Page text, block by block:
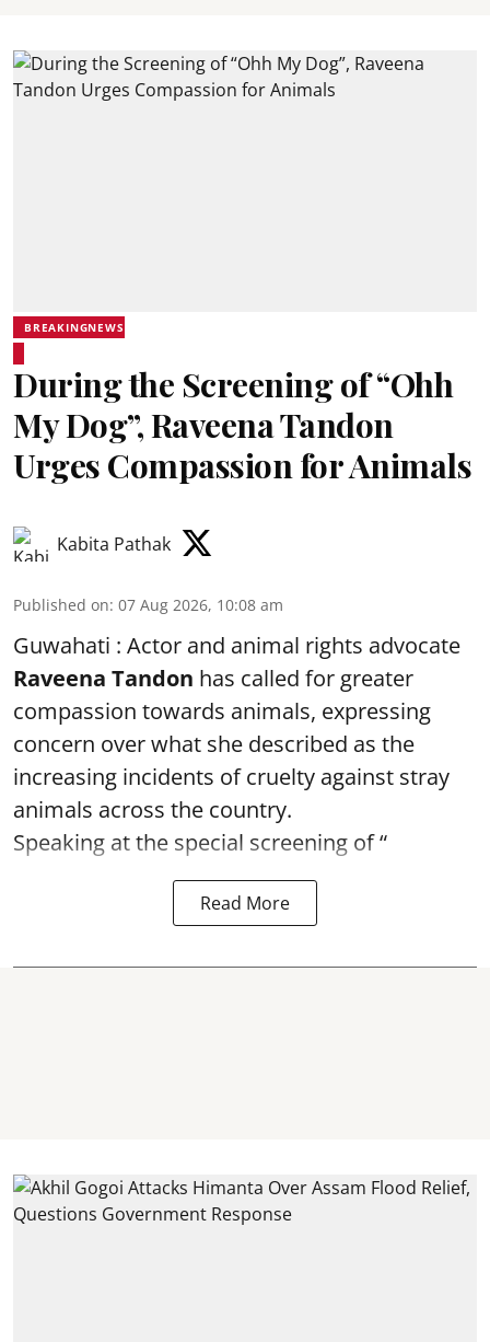
BREAKINGNEWS
During the Screening of “Ohh
My Dog”, Raveena Tandon
Urges Compassion for Animals
Kabita Pathak
Published on: 07 Aug 2026, 10:08 am
Guwahati : Actor and animal rights advocate
Raveena Tandon has called for greater
compassion towards animals, expressing
concern over what she described as the
increasing incidents of cruelty against stray
animals across the country.
Speaking at the special screening of “
Read More